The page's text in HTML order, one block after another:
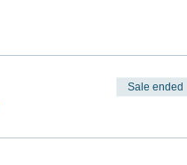
Sale ended